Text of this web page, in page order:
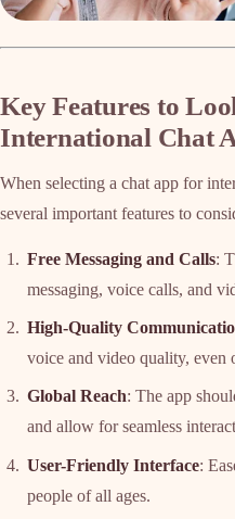
Key Features to
International Chat
When selecting a chat app for
several important features to
Free Messaging and Calls:
messaging, voice calls, and
High-Quality
voice and video quality, even
Global Reach: The app
and allow for seamless
User-Friendly Interface:
people of all ages.